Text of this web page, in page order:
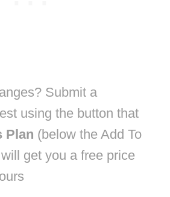
Submit a
using the button that
Plan (below the Add To
get you a free price